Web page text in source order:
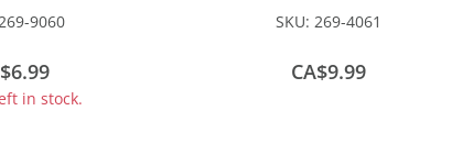
269-9060
in stock.
SKU: 269-4061
CA$9.99